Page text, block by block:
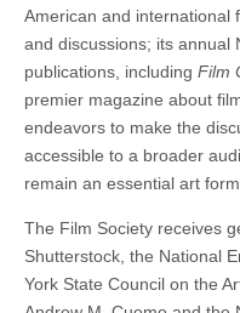
American and international
and discussions; its annual
publications, including Film
premier magazine about
endeavors to make the
accessible to a broader
remain an essential art
The Film Society receives
Shutterstock, the National
York State Council on the